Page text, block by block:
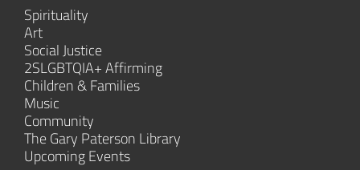
Spirituality
Art
Social Justice
2SLGBTQIA+ Affirming
Children & Families
Music
Community
The Gary Paterson Library
Upcoming Events